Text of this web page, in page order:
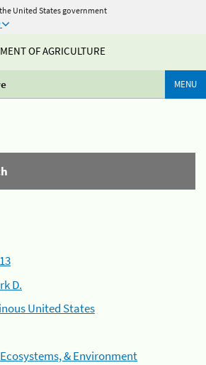
United States government
OF AGRICULTURE
MENU
D.
United States
& Environment